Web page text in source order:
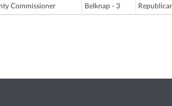
Commissioner Belknap - 3